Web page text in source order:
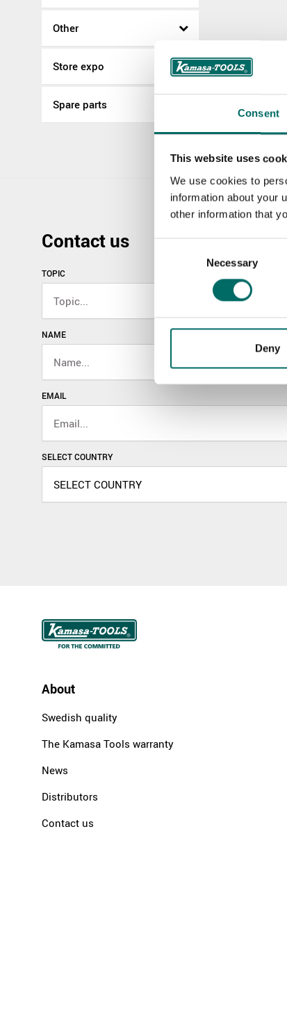
Consent
This website uses
We use cookies to
information about your
other information that
Necessary
Deny
Other
Store expo
Spare parts
Contact us
TOPIC
NAME
EMAIL
SELECT COUNTRY
About
Swedish quality
The Kamasa Tools warranty
News
Distributors
Contact us